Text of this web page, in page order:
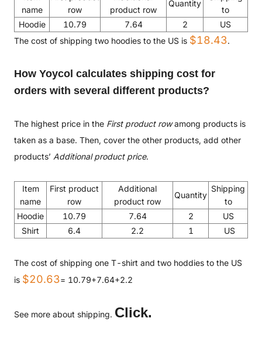
name
row
product row
Quantity
to
Hoodie
10.79 7.64 2
US
The cost of shipping two hoodies to the US is $18.43.
How Yoycol calculates shipping cost for
orders with several different products?
The highest price in the First product rowamong products is
taken as a base. Then, cover the other products, add other
products’ Additional product price.
Item
name
First product
row
Additional
product row
Quantity
Shipping
to
Hoodie
10.79 7.64 2
US
Shirt
6.4 2.2 1 US
The cost of shipping one T-shirt and two hoddies to the US
is $20.63= 10.79+7.64+2.2
See more about shipping. Click.